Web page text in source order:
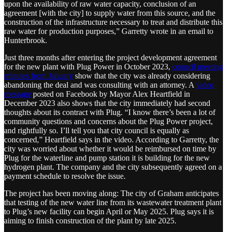
upon the availability of raw water capacity, conclusion of an
agreement [with the city] to supply water from this source, and the
construction of the infrastructure necessary to treat and distribute this
raw water for production purposes,” Garretty wrote in an email to
Hunterbrook.
Just three months after entering the project development agreement
for the new plant with Plug Power in October 2023, council meeting
minutes from January show that the city was already considering
abandoning the deal and was consulting with an attorney. A video
message posted on Facebook by Mayor Alex Heartfield in
December 2023 also shows that the city immediately had second
thoughts about its contract with Plug. “I know there’s been a lot of
community questions and concerns about the Plug Power project,
and rightfully so. I’ll tell you that city council is equally as
concerned,” Heartfield says in the video. According to Garretty, the
city was worried about whether it would be reimbursed on time by
Plug for the waterline and pump station it is building for the new
hydrogen plant. The company and the city subsequently agreed on a
payment schedule to resolve the issue.
The project has been moving along: The city of Graham anticipates
that testing of the new water line from its wastewater treatment plant
to Plug’s new facility can begin April or May 2025. Plug says it is
aiming to finish construction of the plant by late 2025.